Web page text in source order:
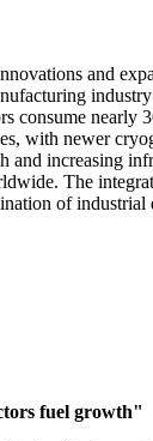
and
consume
with newer
increasing
The
of
fuel growth"